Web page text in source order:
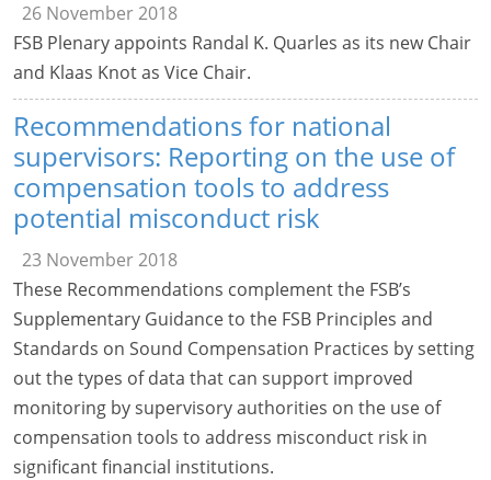
26 November 2018
FSB Plenary appoints Randal K. Quarles as its new Chair
and Klaas Knot as Vice Chair.
Recommendations for national
supervisors: Reporting on the use of
compensation tools to address
potential misconduct risk
23 November 2018
These Recommendations complement the FSB’s
Supplementary Guidance to the FSB Principles and
Standards on Sound Compensation Practices by setting
out the types of data that can support improved
monitoring by supervisory authorities on the use of
compensation tools to address misconduct risk in
significant financial institutions.